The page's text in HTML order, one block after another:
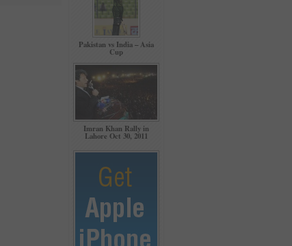
Pakistan vs India – Asia
Cup
Imran Khan Rally in
Lahore Oct 30, 2011